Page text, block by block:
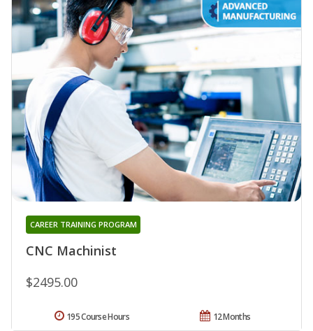
CNC Machinist
CAREER TRAINING PROGRAM
$2495.00
12 Months
195 Course Hours